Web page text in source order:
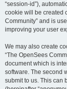
“session-id”),
cookie will be created
Community” and is
improving your user
We may also create
“The OpenSees
document which is
software. The second
submit to us. This can